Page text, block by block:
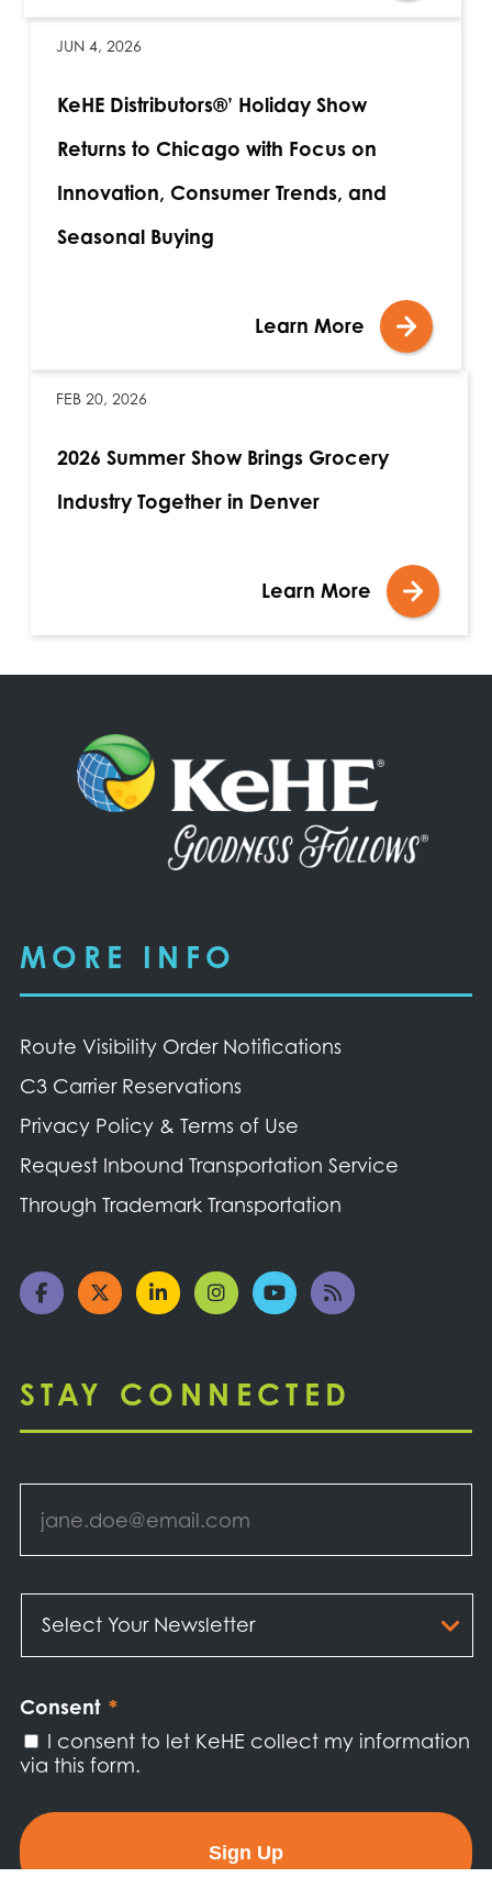
JUN 4, 2026
KeHE Distributors®’ Holiday Show
Returns to Chicago with Focus on
Innovation, Consumer Trends, and
Seasonal Buying
Learn More
FEB 20, 2026
2026 Summer Show Brings Grocery
Industry Together in Denver
Learn More
MORE INFO
Route Visibility Order Notifications
C3 Carrier Reservations
Privacy Policy & Terms of Use
Request Inbound Transportation Service
Through Trademark Transportation
STAY CONNECTED
Email *
Your
Newsletter *
Consent *
I consent to let KeHE collect my information
via this form.